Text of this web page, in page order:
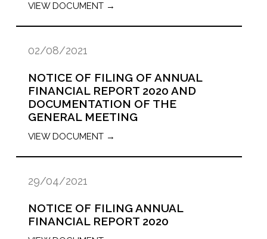
VIEW DOCUMENT →
02/08/2021
NOTICE OF FILING OF ANNUAL
FINANCIAL REPORT 2020 AND
DOCUMENTATION OF THE
GENERAL MEETING
VIEW DOCUMENT →
29/04/2021
NOTICE OF FILING ANNUAL
FINANCIAL REPORT 2020